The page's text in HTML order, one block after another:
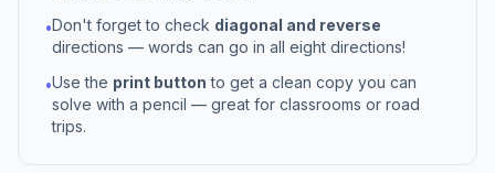
•Don't forget to check diagonal and reverse
directions — words can go in all eight directions!
•Use the print button to get a clean copy you can
solve with a pencil — great for classrooms or road
trips.